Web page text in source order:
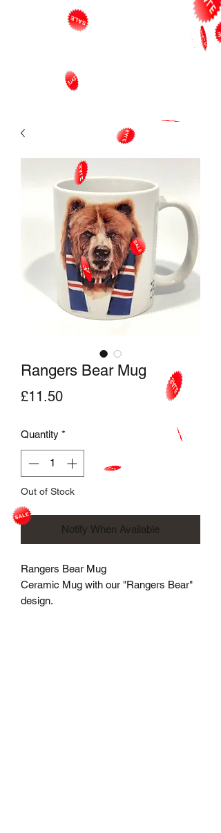
Rangers Bear Mug
£11.50Price
Quantity *
Out of Stock
Notify When Available
Rangers Bear Mug
Ceramic Mug with our "Rangers Bear"
design.